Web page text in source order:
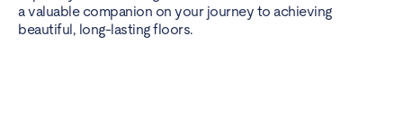
a valuable companion on your journey to achieving
beautiful, long-lasting floors.